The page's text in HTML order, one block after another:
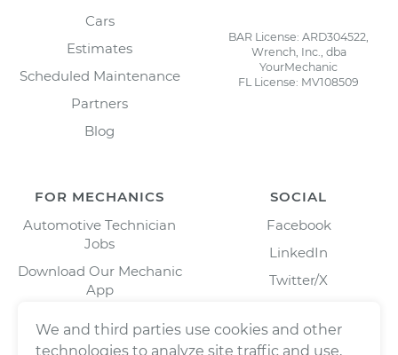
Cars
Estimates
Scheduled Maintenance
Partners
Blog
BAR License: ARD304522,
Wrench, Inc., dba
YourMechanic
FL License: MV108509
FOR MECHANICS
Automotive Technician
Jobs
Download Our Mechanic
App
SOCIAL
Facebook
LinkedIn
Twitter/X
We and third parties use cookies and other
technologies to analyze site traffic and use,